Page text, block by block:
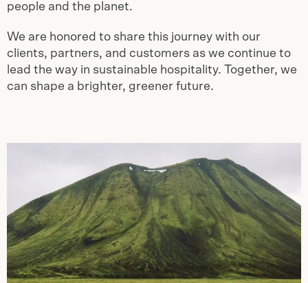
people and the planet.
We are honored to share this journey with our
clients, partners, and customers as we continue to
lead the way in sustainable hospitality. Together, we
can shape a brighter, greener future.